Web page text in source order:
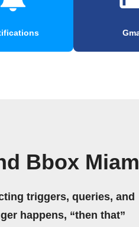
Bbox
triggers, queries, and
happens, “then that”